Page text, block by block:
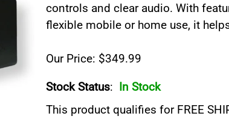
controls and clear audio. With
flexible mobile or home use, it
Our Price: $349.99
Stock Status: In Stock
This product qualifies for FREE